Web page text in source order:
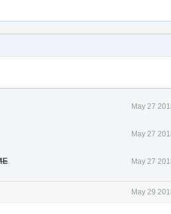
May 27
May 27
May 27
May 29